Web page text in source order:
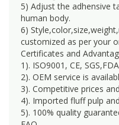
5) Adjust the adhensive
human body.
6)
customized as per your
Certificates and
1). ISO9001, CE,
2). OEM service is
3). Competitive prices
4). Imported fluff pulp
5). 100% quality